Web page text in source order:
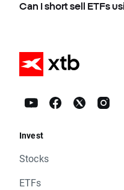
Can I short sell ETFs
Invest
Stocks
ETFs